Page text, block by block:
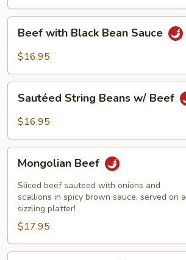
with
Black
Sauce
Beef with Black Bean Sauce
$16.95
String
Beans
Beef
Sautéed String Beans w/ Beef
$16.95
Beef
Mongolian Beef
Sliced beef sauteed with onions and
scallions in spicy brown sauce, served on a
sizzling platter!
$17.95